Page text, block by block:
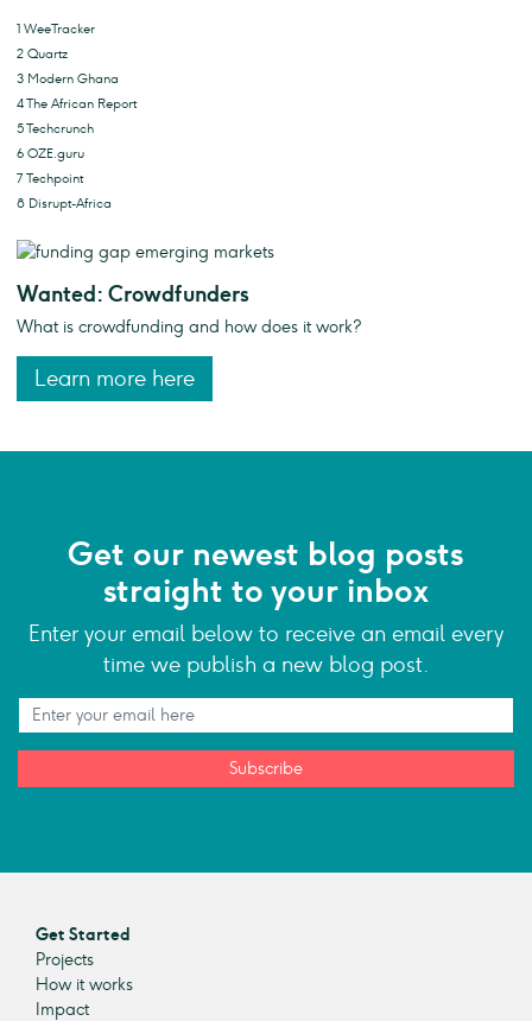
1 WeeTracker
2 Quartz
3 Modern Ghana
4 The African Report
5 Techcrunch
6 OZE.guru
7 Techpoint
8 Disrupt-Africa
Wanted: Crowdfunders
What is crowdfunding and how does it work?
Learn more here
Get our newest blog posts
straight to your inbox
Enter your email below to receive an email every
time we publish a new blog post.
Subscribe
Get Started
Projects
How it works
Impact